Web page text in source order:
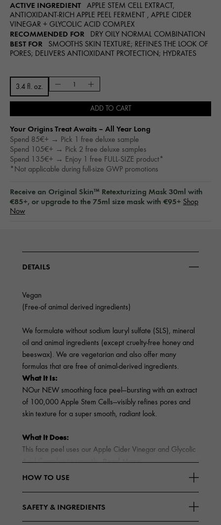
ACTIVE INGREDIENT
APPLE STEM CELL EXTRACT,
ANTIOXIDANT-RICH APPLE PEEL FERMENT , APPLE CIDER
VINEGAR + GLYCOLIC ACID COMPLEX
RECOMMENDED FOR DRY OILY NORMAL COMBINATION
BEST FOR
SMOOTHS SKIN TEXTURE; REFINES THE LOOK OF
PORES; DELIVERS ANTIOXIDANT PROTECTION; HYDRATES
3.4 fl. oz.
ADD TO CART
Your Origins Treat Awaits – All Year Long​
Spend 85€+ → Pick 1 free deluxe sample
Spend 105€+ → Pick 2 free deluxe samples
Spend 135€+ → Enjoy 1 free FULL-SIZE product*
*Not applicable during full-size GWP promotions
Receive an Original Skin™ Retexturizing Mask 30ml with
€85+, or upgrade to the 75ml size mask with €95+ Shop
Now
DETAILS
Vegan
(Free-of animal derived ingredients)
We formulate without sodium lauryl sulfate (SLS), mineral
oil and animal ingredients (except cruelty-free honey and
beeswax). We are vegetarian and also offer many
formulas that are free of animal-derived ingredients.
What It Is:
NOur NEW smoothing face peel—bursting with an extract
of 100,000 Apple Stem Cells—visibly refines pores and
skin texture for a super smooth, radiant look.
What It Does:
This face peel uses our Apple Cider Vinegar and Glycolic
Acid Complex to smooth
Read More
HOW TO USE
SAFETY & INGREDIENTS